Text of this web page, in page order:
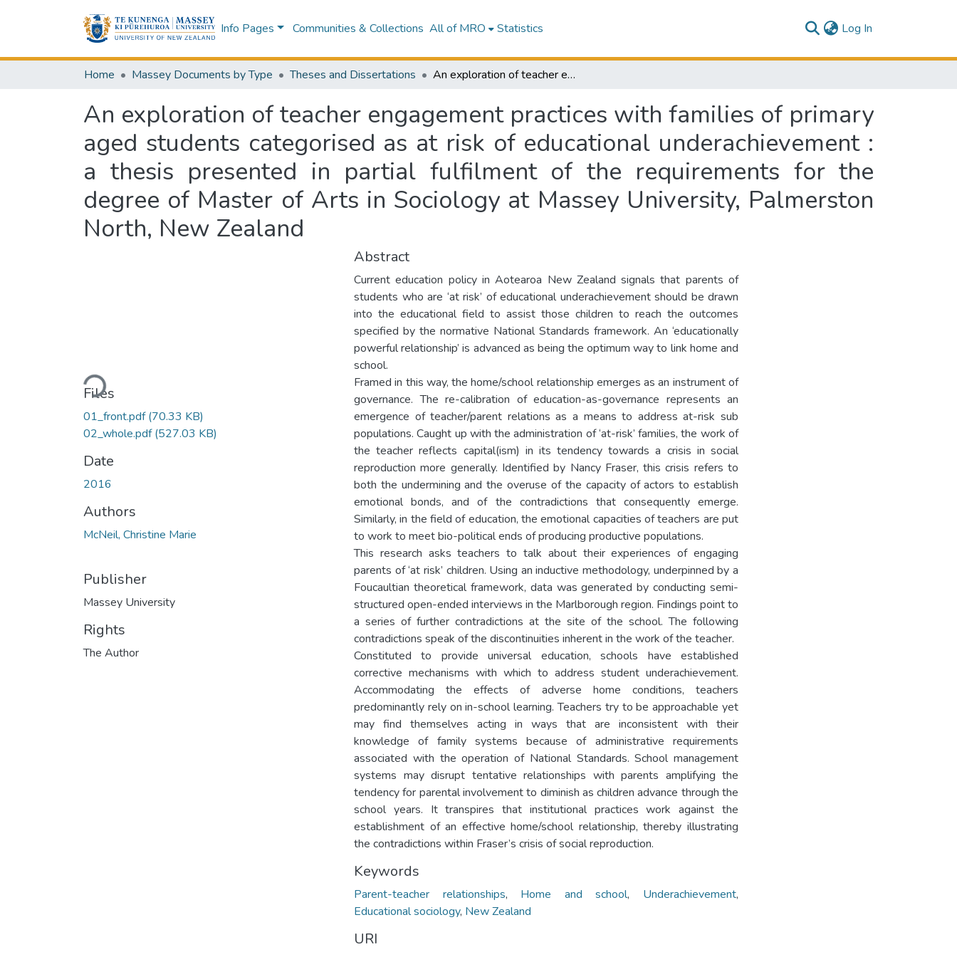
Info Pages Communities & Collections All of MRO Statistics Log In
Home Massey Documents by Type Theses and Dissertations An exploration of teacher engagement practices with families of primary aged students categorised as at risk of educational underachievement : a thesis presented in partial fulfilment of the requirements for the degree of Master of Arts in Sociology at Massey University, Palmerston North, New Zealand
An exploration of teacher engagement practices with families of primary
aged students categorised as at risk of educational underachievement :
a thesis presented in partial fulfilment of the requirements for the
degree of Master of Arts in Sociology at Massey University, Palmerston
North, New Zealand
Loading...
Files
01_front.pdf(70.33 KB)
02_whole.pdf(527.03 KB)
Date
2016
Authors
McNeil, Christine Marie
Publisher
Massey University
Rights
The Author
Abstract
Current education policy in Aotearoa New Zealand signals that parents of
students who are ‘at risk’ of educational underachievement should be drawn
into the educational field to assist those children to reach the outcomes
specified by the normative National Standards framework. An ‘educationally
powerful relationship’ is advanced as being the optimum way to link home and
school.
Framed in this way, the home/school relationship emerges as an instrument of
governance. The re-calibration of education-as-governance represents an
emergence of teacher/parent relations as a means to address at-risk sub
populations. Caught up with the administration of ‘at-risk’ families, the work of
the teacher reflects capital(ism) in its tendency towards a crisis in social
reproduction more generally. Identified by Nancy Fraser, this crisis refers to
both the undermining and the overuse of the capacity of actors to establish
emotional bonds, and of the contradictions that consequently emerge.
Similarly, in the field of education, the emotional capacities of teachers are put
to work to meet bio-political ends of producing productive populations.
This research asks teachers to talk about their experiences of engaging
parents of ‘at risk’ children. Using an inductive methodology, underpinned by a
Foucaultian theoretical framework, data was generated by conducting semi-
structured open-ended interviews in the Marlborough region. Findings point to
a series of further contradictions at the site of the school. The following
contradictions speak of the discontinuities inherent in the work of the teacher.
Constituted to provide universal education, schools have established
corrective mechanisms with which to address student underachievement.
Accommodating the effects of adverse home conditions, teachers
predominantly rely on in-school learning. Teachers try to be approachable yet
may find themselves acting in ways that are inconsistent with their
knowledge of family systems because of administrative requirements
associated with the operation of National Standards. School management
systems may disrupt tentative relationships with parents amplifying the
tendency for parental involvement to diminish as children advance through the
school years. It transpires that institutional practices work against the
establishment of an effective home/school relationship, thereby illustrating
the contradictions within Fraser’s crisis of social reproduction.
Keywords
Parent-teacher relationships, Home and school, Underachievement,
Educational sociology, New Zealand
URI